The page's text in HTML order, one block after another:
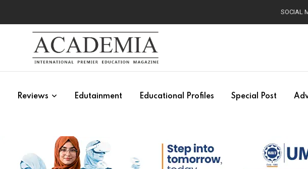
SOCIAL
Reviews Edutainment Educational Profiles Special Post